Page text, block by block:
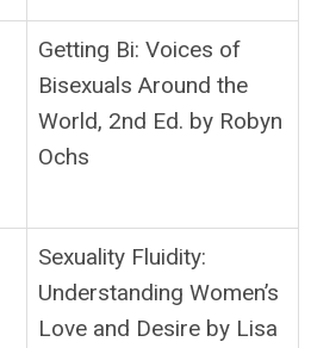
Getting Bi: Voices of
Bisexuals Around the
World, 2nd Ed. by Robyn
Ochs
Sexuality Fluidity:
Understanding Women’s
Love and Desire by Lisa